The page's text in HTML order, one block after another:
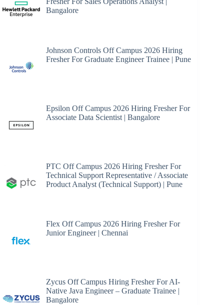
Bangalore
Johnson Controls Off Campus 2026 Hiring
Fresher For Graduate Engineer Trainee | Pune
Epsilon Off Campus 2026 Hiring Fresher For
Associate Data Scientist | Bangalore
PTC Off Campus 2026 Hiring Fresher For
Technical Support Representative / Associate
Product Analyst (Technical Support) | Pune
Flex Off Campus 2026 Hiring Fresher For
Junior Engineer | Chennai
Zycus Off Campus Hiring Fresher For AI-
Native Java Engineer – Graduate Trainee |
Bangalore